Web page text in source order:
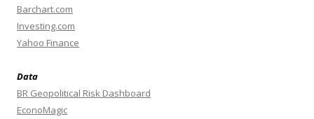
Barchart.com
Investing.com
Yahoo Finance
Data
BR Geopolitical Risk Dashboard
EconoMagic